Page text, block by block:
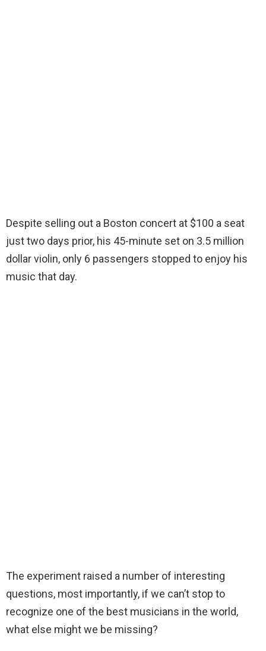
Despite selling out a Boston concert at $100 a seat
just two days prior, his 45-minute set on 3.5 million
dollar violin, only 6 passengers stopped to enjoy his
music that day.
The experiment raised a number of interesting
questions, most importantly, if we can’t stop to
recognize one of the best musicians in the world,
what else might we be missing?